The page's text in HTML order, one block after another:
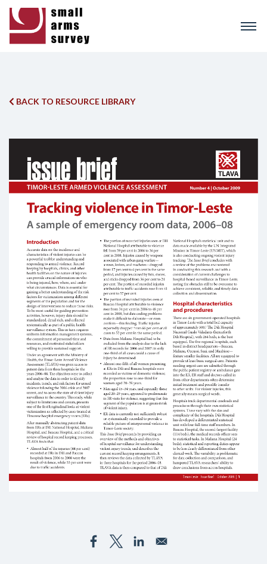
BACK TO RESOURCE LIBRARY